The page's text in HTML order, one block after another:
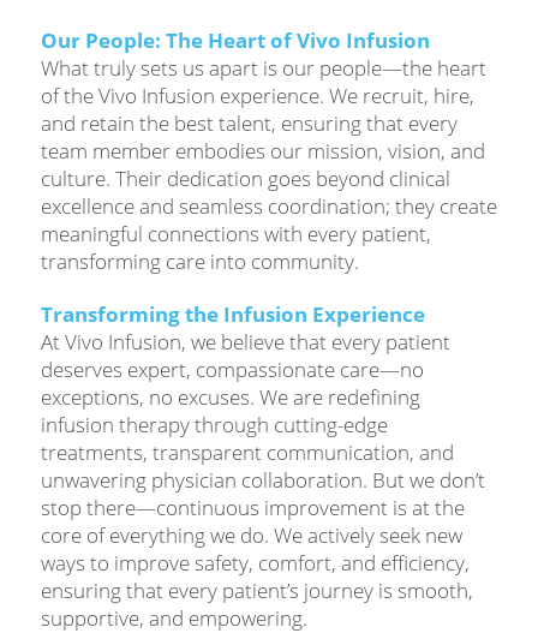
Our People: The Heart of Vivo Infusion
What truly sets us apart is our people—the heart
of the Vivo Infusion experience. We recruit, hire,
and retain the best talent, ensuring that every
team member embodies our mission, vision, and
culture. Their dedication goes beyond clinical
excellence and seamless coordination; they create
meaningful connections with every patient,
transforming care into community.
Transforming the Infusion Experience
At Vivo Infusion, we believe that every patient
deserves expert, compassionate care—no
exceptions, no excuses. We are redefining
infusion therapy through cutting-edge
treatments, transparent communication, and
unwavering physician collaboration. But we don’t
stop there—continuous improvement is at the
core of everything we do. We actively seek new
ways to improve safety, comfort, and efficiency,
ensuring that every patient’s journey is smooth,
supportive, and empowering.